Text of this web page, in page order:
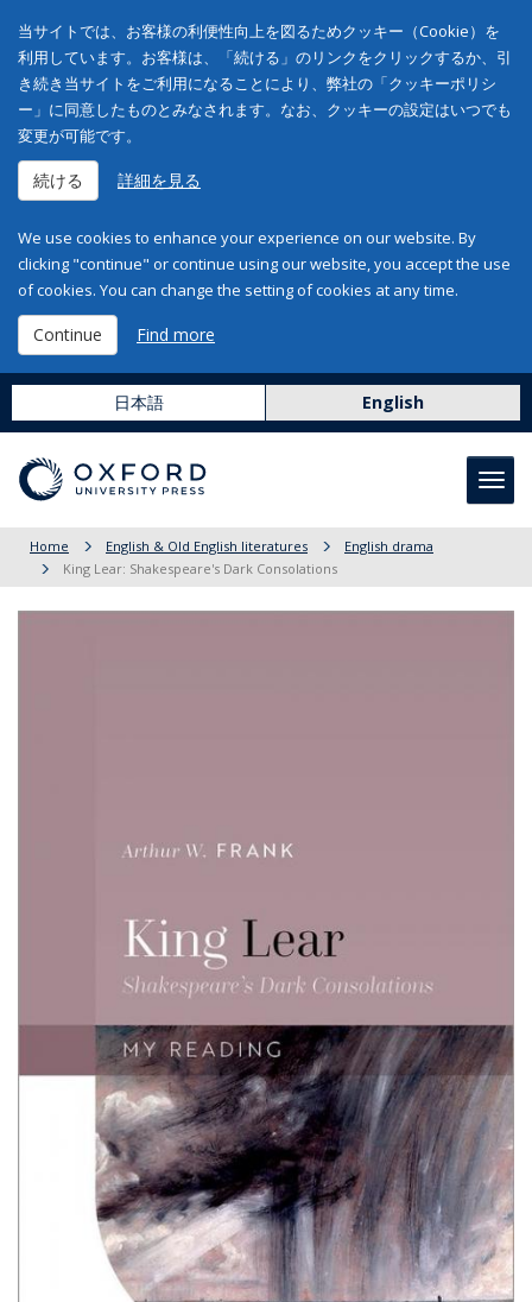
当サイトでは、お客様の利便性向上を図るためクッキー（Cookie）を
利用しています。お客様は、「続ける」のリンクをクリックするか、引
き続き当サイトをご利用になることにより、弊社の「クッキーポリシ
ー」に同意したものとみなされます。なお、クッキーの設定はいつでも
変更が可能です。
続ける 詳細を見る
We use cookies to enhance your experience on our website. By
clicking "continue" or continue using our website, you accept the use
of cookies. You can change the setting of cookies at any time.
Continue Find more
日本語 English
Home English & Old English literatures
English drama
King Lear: Shakespeare's Dark Consolations